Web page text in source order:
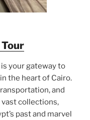
your gateway to
the heart of Cairo.
and
vast collections,
past and marvel